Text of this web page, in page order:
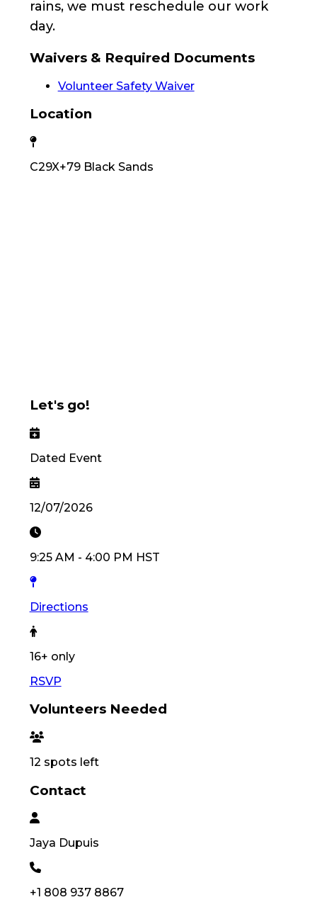
rains, we must reschedule our work
day.
Waivers & Required Documents
Volunteer Safety Waiver
Location
C29X+79 Black Sands
Let's go!
Dated Event
12/07/2026
9:25 AM - 4:00 PM HST
Directions
16+ only
RSVP
Volunteers Needed
12 spots left
Contact
Jaya Dupuis
+1 808 937 8867